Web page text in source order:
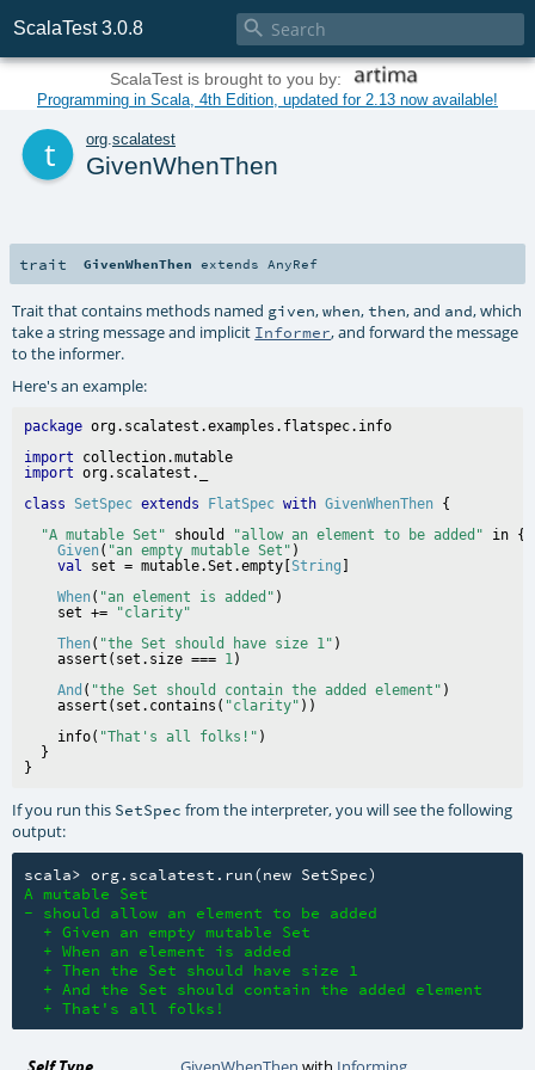
ScalaTest 3.0.8 
ScalaTest is brought to you by:
Programming in Scala, 4th Edition, updated for 2.13 now available!
org.scalatest
GivenWhenThen
trait GivenWhenThen extendsAnyRef
Trait that contains methods named given,when, then, and and, which
take a string message and implicit Informer, and forward the message
to the informer.
Here's an example:
package
import
import
class SetSpec extends FlatSpec with GivenWhenThen
"A mutable Set" should "allow an element to be added" in {
Given( "an empty mutable Set" )
val set = mutable.Set.empty[String
When( "an element is added" )
    set +=
"clarity"
Then( "the Set should have size 1" )
    assert(set.size ===
1
And ( "the Set should contain the added element" )
    assert(set.contains(
"clarity"
    info(
"That's all folks!" )
  }
If you run this SetSpec from the interpreter, you will see the following
output:
A mutable Set
- should allow an element to be added
  + Given an empty mutable Set
  + When an element is added
  + Then the Set should have size 1
  + And the Set should contain the added element
  + That's all folks!